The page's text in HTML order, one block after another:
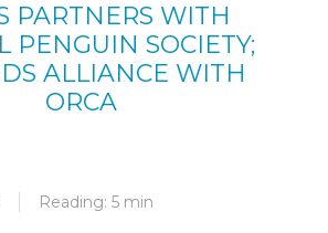
PARTNERS WITH
PENGUIN SOCIETY;
ALLIANCE WITH
ORCA
Reading: 5 min